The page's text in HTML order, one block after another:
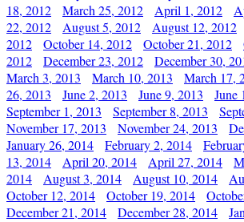
18, 2012
March 25, 2012 April 1, 2012
22, 2012
August 5, 2012 August 12, 2012
2012
October 14, 2012 October 21, 2012
2012
December 23, 2012 December 30,
March 3, 2013
March 10, 2013 March 17,
26, 2013
June 2, 2013 June 9, 2013 June
September 1, 2013
September 8, 2013
November 17, 2013
November 24, 2013
January 26, 2014
February 2, 2014
13, 2014
April 20, 2014 April 27, 2014
2014
August 3, 2014 August 10, 2014
October 12, 2014
October 19, 2014
December 21, 2014
December 28, 2014